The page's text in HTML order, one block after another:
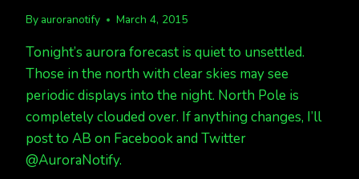
By auroranotify March 4, 2015
Tonight’s aurora forecast is quiet to unsettled.
Those in the north with clear skies may see
periodic displays into the night. North Pole is
completely clouded over. If anything changes, I’ll
post to AB on Facebook and Twitter
@AuroraNotify.